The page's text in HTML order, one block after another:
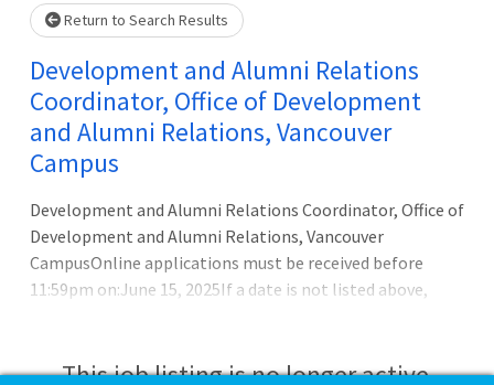
Loading... Please wait. Return to Search Results
Development and Alumni Relations
Coordinator, Office of Development
and Alumni Relations, Vancouver
Campus
Development and Alumni Relations Coordinator, Office of
Development and Alumni Relations, Vancouver
CampusOnline applications must be received before
11:59pm on:June 15, 2025If a date is not listed above,
Development CoordinatorBusiness Title:Development
This job listing is no longer active.